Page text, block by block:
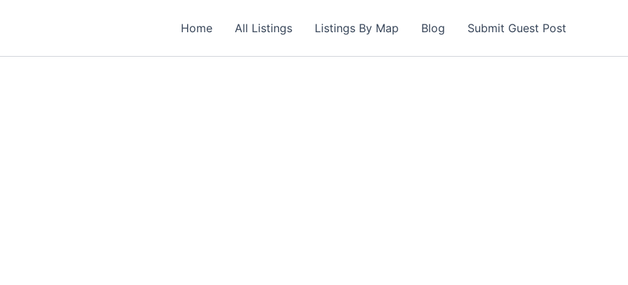
Home All Listings Listings By Map Blog Submit Guest Post